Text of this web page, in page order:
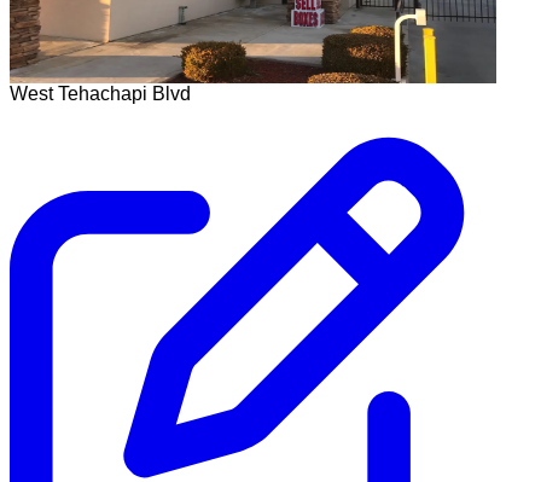
West Tehachapi Blvd